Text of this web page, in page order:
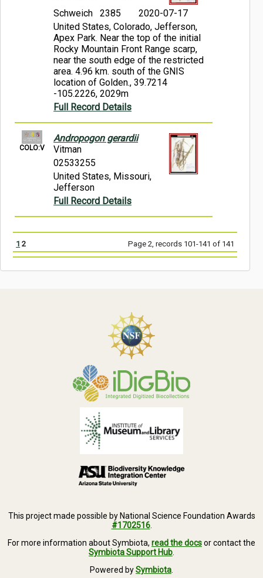
Schweich 2385
2020-07-17
United States, Colorado, Jefferson,
Apex Park. Near the top of the initial
Rocky Mountain Front Range scarp,
near the south edge of the restricted
area. 4.96 km. south of the GNIS
location of Golden., 39.7214
-105.2226, 2029m
Full Record Details
COLO:V
Andropogon gerardii
Vitman
02533255
United States, Missouri,
Jefferson
Full Record Details
1 2 Page 2, records 101-141 of 141
This project made possible by National Science Foundation Awards
#1702516.
For more information about Symbiota, read the docsor contact the
Symbiota Support Hub
Powered bySymbiota